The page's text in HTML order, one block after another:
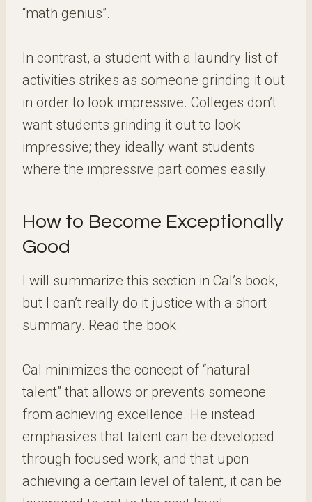
“math genius”.
In contrast, a student with a laundry list of
activities strikes as someone grinding it out
in order to look impressive. Colleges don’t
want students grinding it out to look
impressive; they ideally want students
where the impressive part comes easily.
How to Become Exceptionally
Good
I will summarize this section in Cal’s book,
but I can’t really do it justice with a short
summary. Read the book.
Cal minimizes the concept of “natural
talent” that allows or prevents someone
from achieving excellence. He instead
emphasizes that talent can be developed
through focused work, and that upon
achieving a certain level of talent, it can be